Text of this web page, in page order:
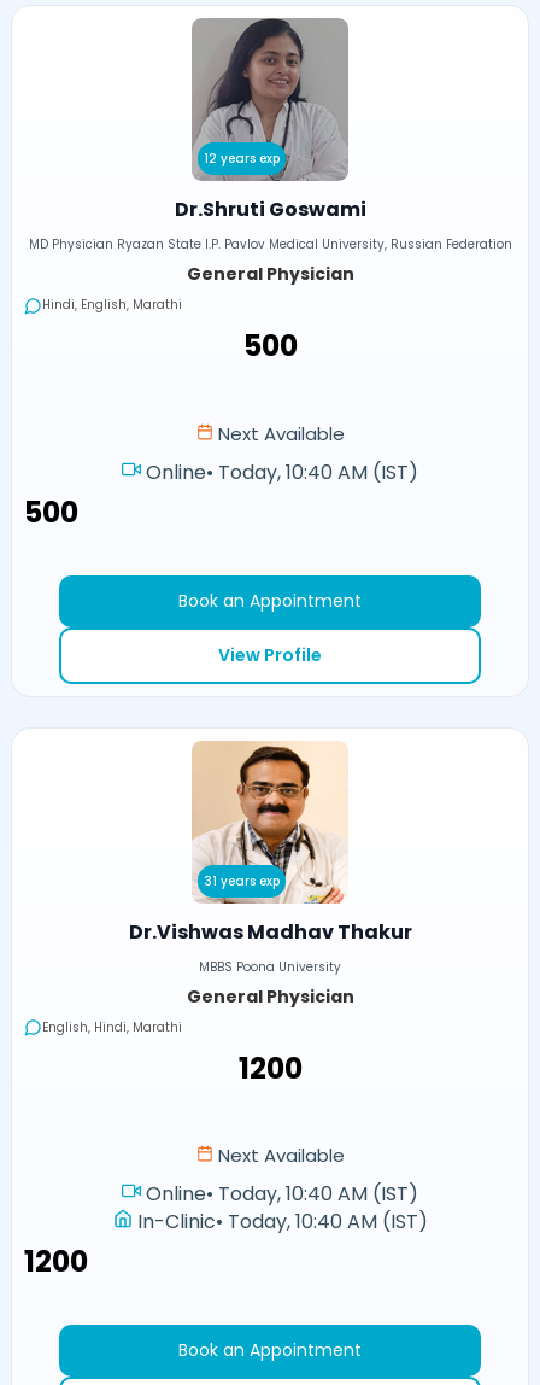
12 years exp
Dr.Shruti Goswami
MD Physician Ryazan State I.P. Pavlov Medical University, Russian Federation
General Physician
Hindi, English, Marathi
₹500
Next Available
Online• Today, 10:40 AM (IST)
₹500
Book an Appointment
View Profile
31 years exp
Dr.Vishwas Madhav Thakur
MBBS Poona University
General Physician
English, Hindi, Marathi
₹1200
Next Available
Online• Today, 10:40 AM (IST)
In-Clinic• Today, 10:40 AM (IST)
₹1200
Book an Appointment